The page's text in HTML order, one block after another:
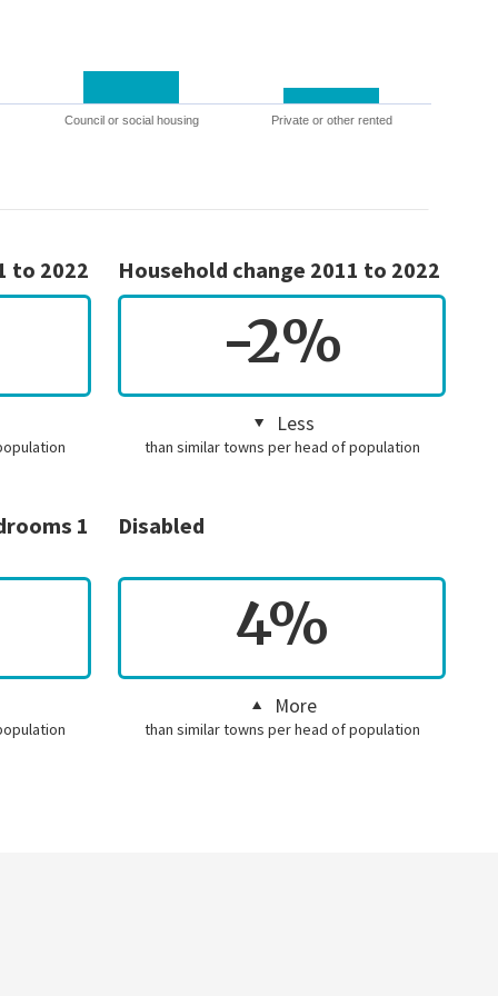
Council or social housing Private or other rented
to 2022 Household change 2011 to 2022
-2%
Less
than similar towns per head of population
1
Disabled
4%
More
than similar towns per head of population